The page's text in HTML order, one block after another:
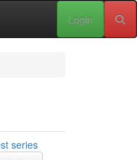
Login
series